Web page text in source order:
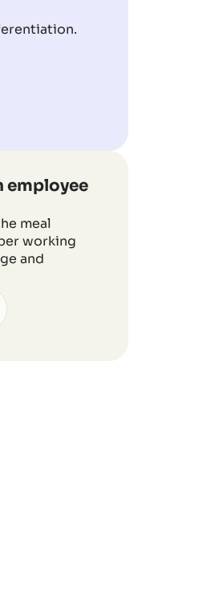
employee
meal
working
and